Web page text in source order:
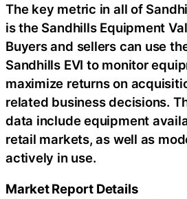
The key metric in all of
is the Sandhills Equipment
Buyers and sellers can use
Sandhills EVI to monitor
maximize returns on
related business decisions.
data include equipment
retail markets, as well as
actively in use.
Market Report Details